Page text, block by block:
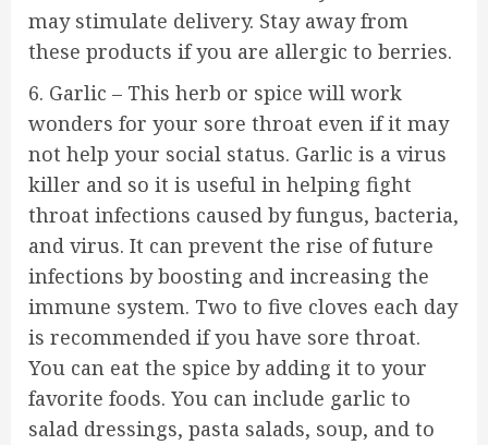
may stimulate delivery. Stay away from
these products if you are allergic to berries.
6. Garlic – This herb or spice will work
wonders for your sore throat even if it may
not help your social status. Garlic is a virus
killer and so it is useful in helping fight
throat infections caused by fungus, bacteria,
and virus. It can prevent the rise of future
infections by boosting and increasing the
immune system. Two to five cloves each day
is recommended if you have sore throat.
You can eat the spice by adding it to your
favorite foods. You can include garlic to
salad dressings, pasta salads, soup, and to